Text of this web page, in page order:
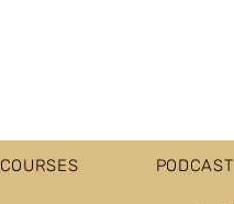
COURSES PODCAST